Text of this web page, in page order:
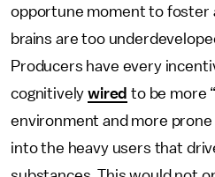
opportune moment to foster
brains are too
Producers have every
cognitivelywired to be more
environment and more
into the heavy users that